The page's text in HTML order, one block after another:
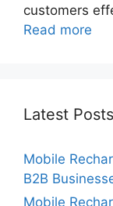
customers
Read more
Latest Posts
Mobile
B2B
Mobile